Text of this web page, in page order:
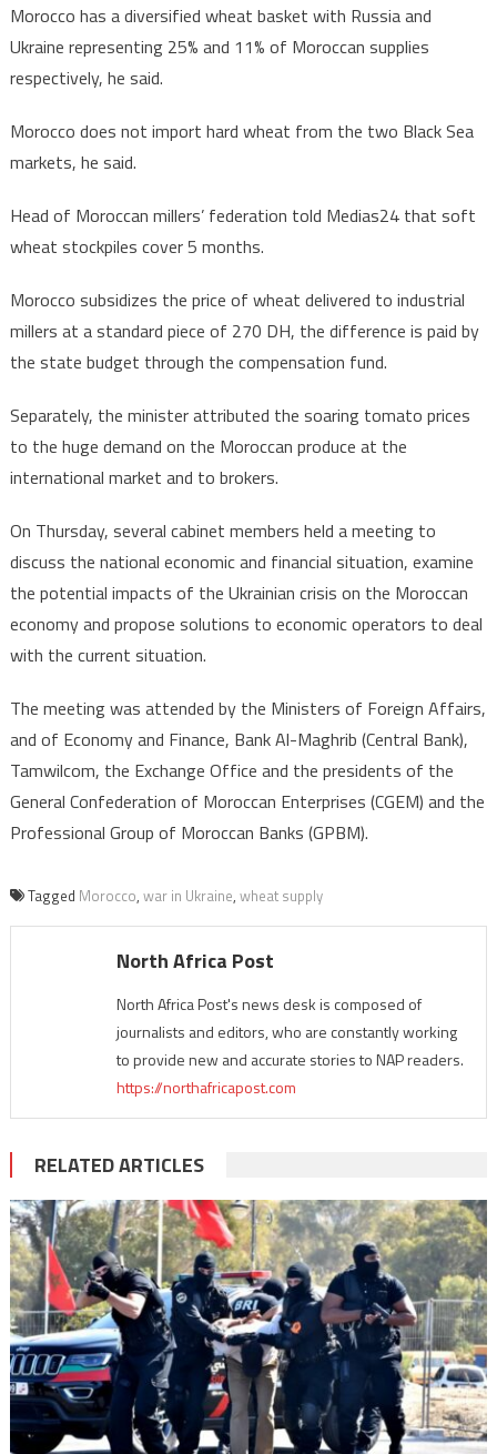
Morocco has a diversified wheat basket with Russia and
Ukraine representing 25% and 11% of Moroccan supplies
respectively, he said.
Morocco does not import hard wheat from the two Black Sea
markets, he said.
Head of Moroccan millers’ federation told Medias24 that soft
wheat stockpiles cover 5 months.
Morocco subsidizes the price of wheat delivered to industrial
millers at a standard piece of 270 DH, the difference is paid by
the state budget through the compensation fund.
Separately, the minister attributed the soaring tomato prices
to the huge demand on the Moroccan produce at the
international market and to brokers.
On Thursday, several cabinet members held a meeting to
discuss the national economic and financial situation, examine
the potential impacts of the Ukrainian crisis on the Moroccan
economy and propose solutions to economic operators to deal
with the current situation.
The meeting was attended by the Ministers of Foreign Affairs,
and of Economy and Finance, Bank Al-Maghrib (Central Bank),
Tamwilcom, the Exchange Office and the presidents of the
General Confederation of Moroccan Enterprises (CGEM) and the
Professional Group of Moroccan Banks (GPBM).
Tagged Morocco, war in Ukraine, wheat supply
North Africa Post
North Africa Post's news desk is composed of
journalists and editors, who are constantly working
to provide new and accurate stories to NAP readers.
https://northafricapost.com
RELATED ARTICLES